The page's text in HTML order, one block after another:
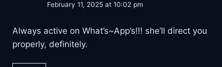
February 11, 2025 at 10:02 pm
Always active on What’s~App’s!!! she’ll direct you
properly, definitely.